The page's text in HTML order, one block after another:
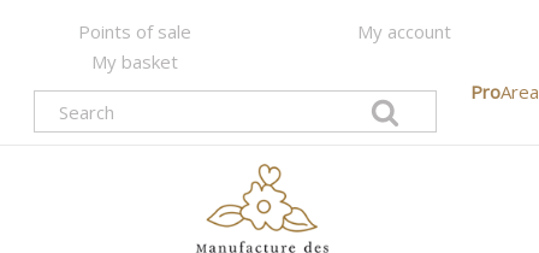
Points of sale
My account
My basket
ProArea